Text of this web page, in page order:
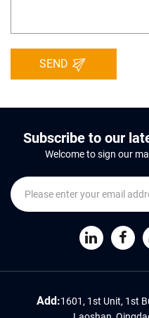
SEND
Subscribe to our
Welcome to sign our
Add:1601, 1st Unit, 1st